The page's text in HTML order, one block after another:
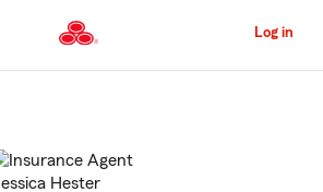
to
Content
Log in